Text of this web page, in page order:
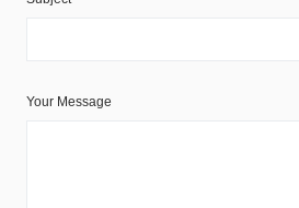
Your Message